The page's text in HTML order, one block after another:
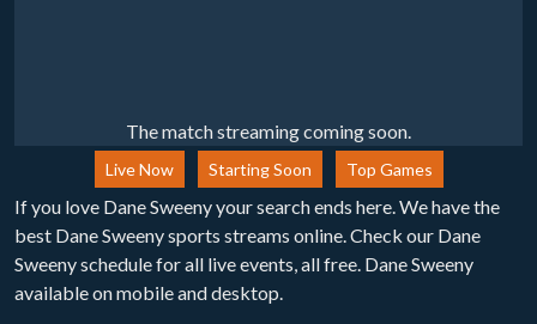
The match streaming coming soon.
Live Now Starting Soon Top Games
If you love Dane Sweeny your search ends here. We have the
best Dane Sweeny sports streams online. Check our Dane
Sweeny schedule for all live events, all free. Dane Sweeny
available on mobile and desktop.